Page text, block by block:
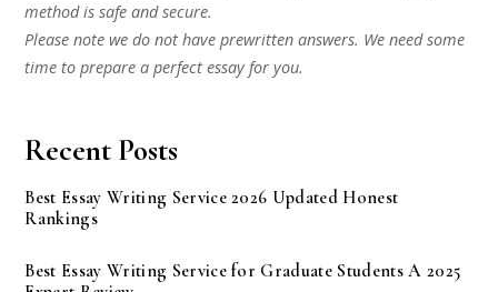
method is safe and secure.
Please note we do not have prewritten answers. We need some
time to prepare a perfect essay for you.
Recent Posts
Best Essay Writing Service 2026 Updated Honest
Rankings
Best Essay Writing Service for Graduate Students A 2025